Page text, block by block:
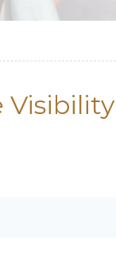
Visibility